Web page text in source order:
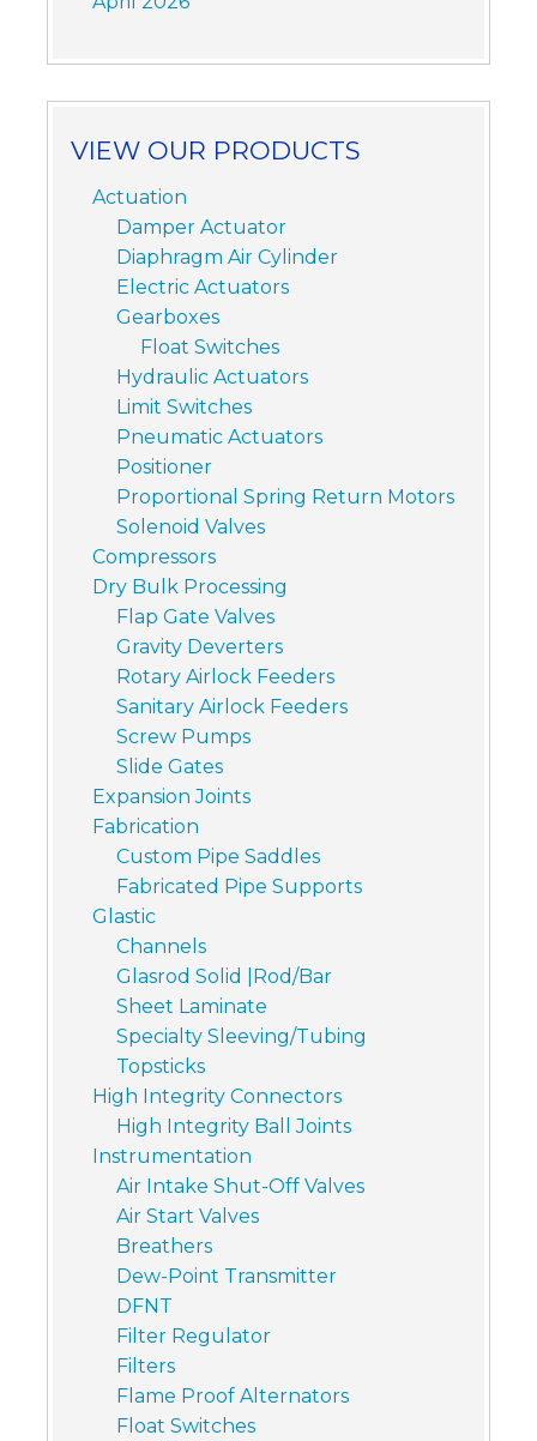
VIEW OUR PRODUCTS
Actuation
Damper Actuator
Diaphragm Air Cylinder
Electric Actuators
Gearboxes
Float Switches
Hydraulic Actuators
Limit Switches
Pneumatic Actuators
Positioner
Proportional Spring Return Motors
Solenoid Valves
Compressors
Dry Bulk Processing
Flap Gate Valves
Gravity Deverters
Rotary Airlock Feeders
Sanitary Airlock Feeders
Screw Pumps
Slide Gates
Expansion Joints
Fabrication
Custom Pipe Saddles
Fabricated Pipe Supports
Glastic
Channels
Glasrod Solid |Rod/Bar
Sheet Laminate
Specialty Sleeving/Tubing
Topsticks
High Integrity Connectors
High Integrity Ball Joints
Instrumentation
Air Intake Shut-Off Valves
Air Start Valves
Breathers
Dew-Point Transmitter
DFNT
Filter Regulator
Filters
Flame Proof Alternators
Float Switches